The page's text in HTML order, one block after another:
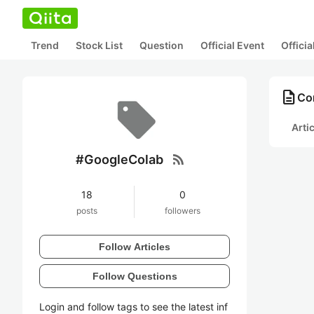
Trend Stock List Question Official Event
#GoogleColab rss_feed
18
posts
0
followers
Follow Articles
Follow Questions
Login and follow tags to see the latest inf
description